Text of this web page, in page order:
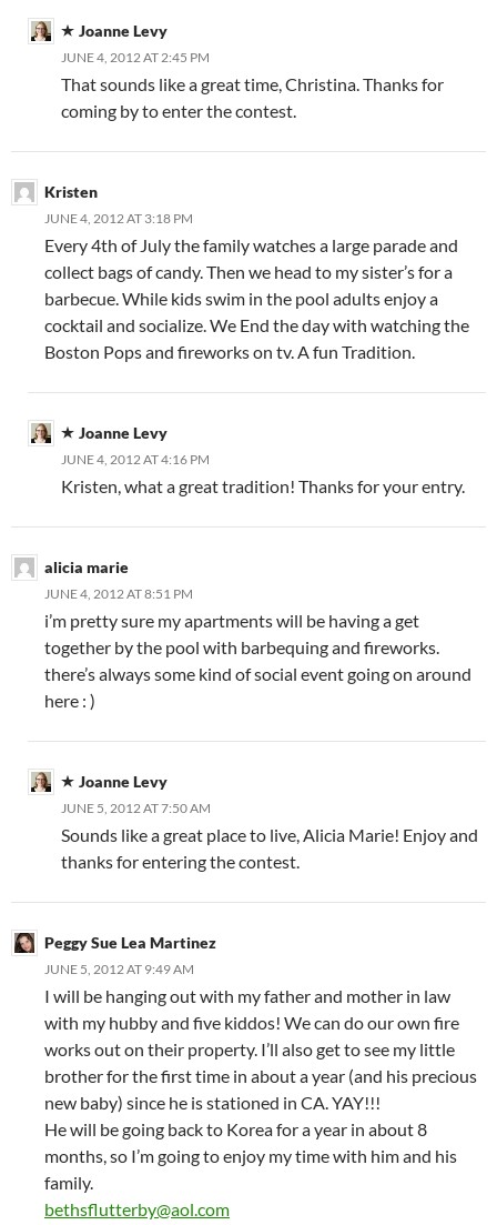
Joanne Levy
JUNE 4, 2012 AT 2:45 PM
That sounds like a great time, Christina. Thanks for
coming by to enter the contest.
Kristen
JUNE 4, 2012 AT 3:18 PM
Every 4th of July the family watches a large parade and
collect bags of candy. Then we head to my sister’s for a
barbecue. While kids swim in the pool adults enjoy a
cocktail and socialize. We End the day with watching the
Boston Pops and fireworks on tv. A fun Tradition.
Joanne Levy
JUNE 4, 2012 AT 4:16 PM
Kristen, what a great tradition! Thanks for your entry.
alicia marie
JUNE 4, 2012 AT 8:51 PM
i’m pretty sure my apartments will be having a get
together by the pool with barbequing and fireworks.
there’s always some kind of social event going on around
here : )
Joanne Levy
JUNE 5, 2012 AT 7:50 AM
Sounds like a great place to live, Alicia Marie! Enjoy and
thanks for entering the contest.
Peggy Sue Lea Martinez
JUNE 5, 2012 AT 9:49 AM
I will be hanging out with my father and mother in law
with my hubby and five kiddos! We can do our own fire
works out on their property. I’ll also get to see my little
brother for the first time in about a year (and his precious
new baby) since he is stationed in CA. YAY!!!
He will be going back to Korea for a year in about 8
months, so I’m going to enjoy my time with him and his
family.
bethsflutterby@aol.com